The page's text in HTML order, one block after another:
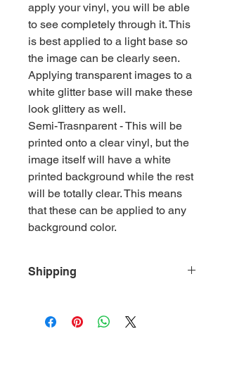
apply your vinyl, you will be able
to see completely through it. This
is best applied to a light base so
the image can be clearly seen.
Applying transparent images to a
white glitter base will make these
look glittery as well.
Semi-Trasnparent - This will be
printed onto a clear vinyl, but the
image itself will have a white
printed background while the rest
will be totally clear. This means
that these can be applied to any
background color.
Shipping
other products in the shop.